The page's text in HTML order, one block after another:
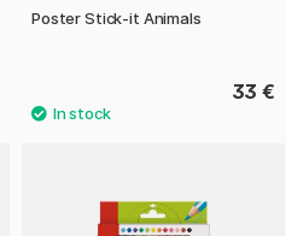
Poster Stick-it Animals
33 €